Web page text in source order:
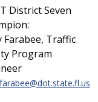
District Seven
Farabee, Traffic
Program